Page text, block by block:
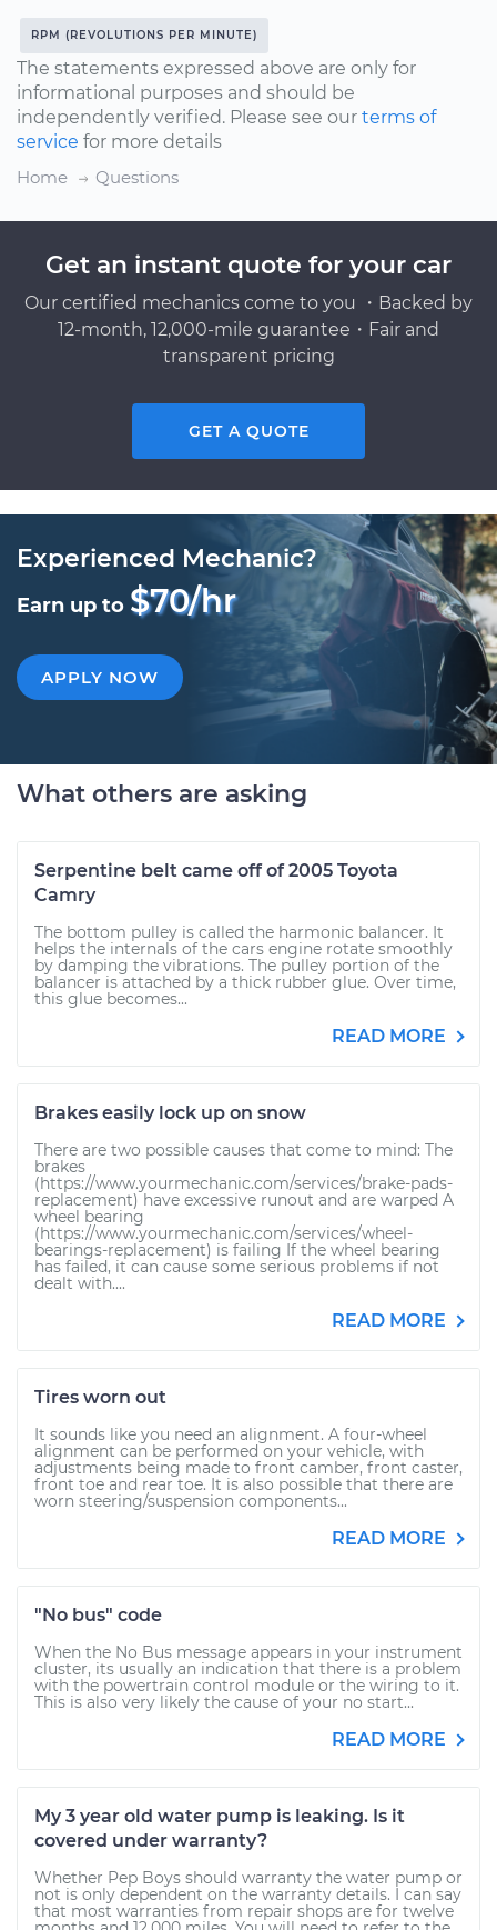
RPM (REVOLUTIONS PER MINUTE)
The statements expressed above are only for
informational purposes and should be
independently verified. Please see our terms of
service for more details
Home
Questions
Get an instant quote for your car
Our certified mechanics come to you ・Backed by
12-month, 12,000-mile guarantee・Fair and
transparent pricing
GET A QUOTE
Experienced Mechanic?
Earn up to $70/hr
APPLY NOW
What others are asking
Serpentine belt came off of 2005 Toyota
Camry
The bottom pulley is called the harmonic balancer. It
helps the internals of the cars engine rotate smoothly
by damping the vibrations. The pulley portion of the
balancer is attached by a thick rubber glue. Over time,
this glue becomes...
READ MORE
Brakes easily lock up on snow
There are two possible causes that come to mind: The
brakes
(https://www.yourmechanic.com/services/brake-pads-
replacement) have excessive runout and are warped A
wheel bearing
(https://www.yourmechanic.com/services/wheel-
bearings-replacement) is failing If the wheel bearing
has failed, it can cause some serious problems if not
dealt with....
READ MORE
Tires worn out
It sounds like you need an alignment. A four-wheel
alignment can be performed on your vehicle, with
adjustments being made to front camber, front caster,
front toe and rear toe. It is also possible that there are
worn steering/suspension components...
READ MORE
"No bus" code
When the No Bus message appears in your instrument
cluster, its usually an indication that there is a problem
with the powertrain control module or the wiring to it.
This is also very likely the cause of your no start...
READ MORE
My 3 year old water pump is leaking. Is it
covered under warranty?
Whether Pep Boys should warranty the water pump or
not is only dependent on the warranty details. I can say
that most warranties from repair shops are for twelve